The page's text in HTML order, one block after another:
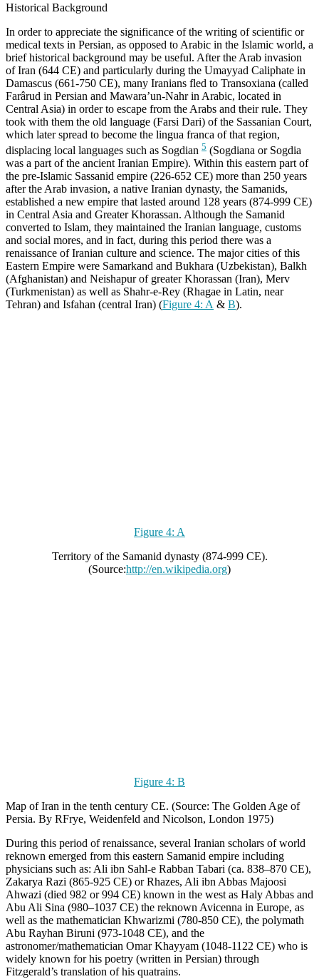
Historical Background
In order to appreciate the significance of the writing of scientific or
medical texts in Persian, as opposed to Arabic in the Islamic world, a
brief historical background may be useful. After the Arab invasion
of Iran (644 CE) and particularly during the Umayyad Caliphate in
Damascus (661-750 CE), many Iranians fled to Transoxiana (called
Farârud in Persian and Mawara’un-Nahr in Arabic, located in
Central Asia) in order to escape from the Arabs and their rule. They
took with them the old language (Farsi Dari) of the Sassanian Court,
which later spread to become the lingua franca of that region,
displacing local languages such as Sogdian 5 (Sogdiana or Sogdia
was a part of the ancient Iranian Empire). Within this eastern part of
the pre-Islamic Sassanid empire (226-652 CE) more than 250 years
after the Arab invasion, a native Iranian dynasty, the Samanids,
established a new empire that lasted around 128 years (874-999 CE)
in Central Asia and Greater Khorassan. Although the Samanid
converted to Islam, they maintained the Iranian language, customs
and social mores, and in fact, during this period there was a
renaissance of Iranian culture and science. The major cities of this
Eastern Empire were Samarkand and Bukhara (Uzbekistan), Balkh
(Afghanistan) and Neishapur of greater Khorassan (Iran), Merv
(Turkmenistan) as well as Shahr-e-Rey (Rhagae in Latin, near
Tehran) and Isfahan (central Iran) (Figure 4: A & B).
Figure 4: A
Territory of the Samanid dynasty (874-999 CE).
(Source:http://en.wikipedia.org)
Figure 4: B
Map of Iran in the tenth century CE. (Source: The Golden Age of
Persia. By RFrye, Weidenfeld and Nicolson, London 1975)
During this period of renaissance, several Iranian scholars of world
reknown emerged from this eastern Samanid empire including
physicians such as: Ali ibn Sahl-e Rabban Tabari (ca. 838–870 CE),
Zakarya Razi (865-925 CE) or Rhazes, Ali ibn Abbas Majoosi
Ahwazi (died 982 or 994 CE) known in the west as Haly Abbas and
Abu Ali Sina (980–1037 CE) the reknown Avicenna in Europe, as
well as the mathematician Khwarizmi (780-850 CE), the polymath
Abu Rayhan Biruni (973-1048 CE), and the
astronomer/mathematician Omar Khayyam (1048-1122 CE) who is
widely known for his poetry (written in Persian) through
Fitzgerald’s translation of his quatrains.